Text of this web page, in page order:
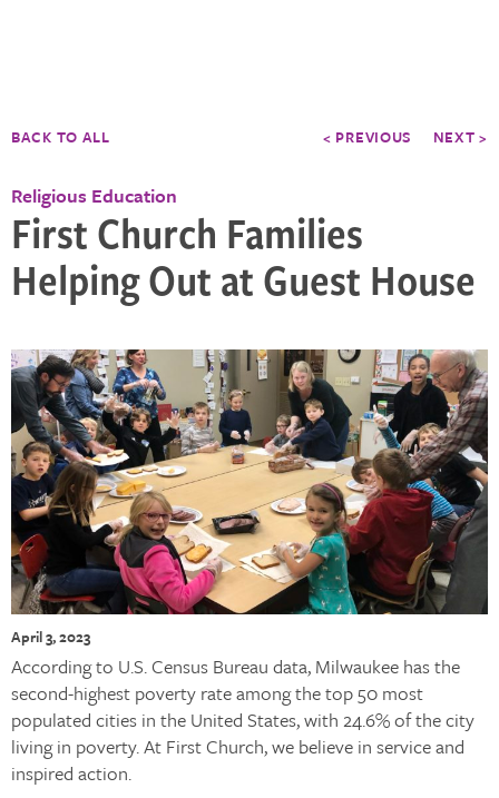
BACK TO ALL < PREVIOUS NEXT >
Religious Education
First Church Families
Helping Out at Guest House
April 3, 2023
According to U.S. Census Bureau data, Milwaukee has the
second-highest poverty rate among the top 50 most
populated cities in the United States, with 24.6% of the city
living in poverty. At First Church, we believe in service and
inspired action.